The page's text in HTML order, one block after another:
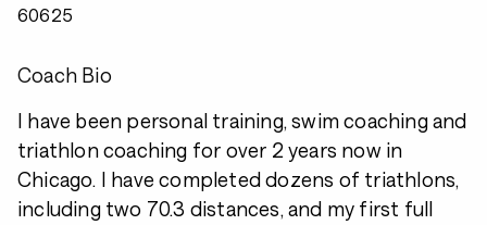
60625
Coach Bio
I have been personal training, swim coaching and
triathlon coaching for over 2 years now in
Chicago. I have completed dozens of triathlons,
including two 70.3 distances, and my first full